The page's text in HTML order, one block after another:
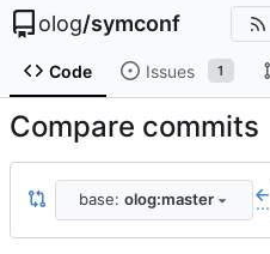
olog/symconf
Code Issues 1
Compare commits
base: olog:master ...